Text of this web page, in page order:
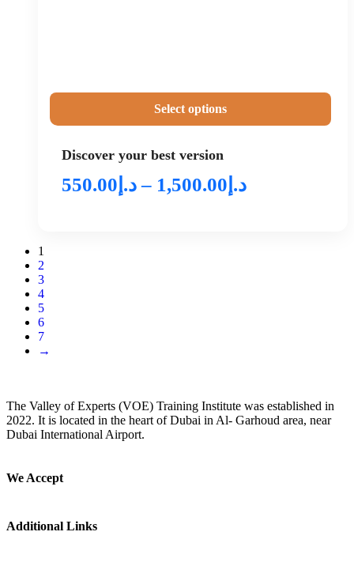
Select options
Discover your best version
د.إ 550.00 – د.إ 1,500.00
1
2
3
4
5
6
7
→
The Valley of Experts (VOE) Training Institute was established in
2022. It is located in the heart of Dubai in Al- Garhoud area, near
Dubai International Airport.
We Accept
Additional Links